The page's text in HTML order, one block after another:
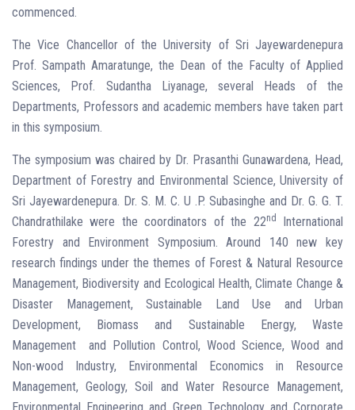
commenced.
The Vice Chancellor of the University of Sri Jayewardenepura
Prof. Sampath Amaratunge, the Dean of the Faculty of Applied
Sciences, Prof. Sudantha Liyanage, several Heads of the
Departments, Professors and academic members have taken part
in this symposium.
The symposium was chaired by Dr. Prasanthi Gunawardena, Head,
Department of Forestry and Environmental Science, University of
Sri Jayewardenepura. Dr. S. M. C. U .P. Subasinghe and Dr. G. G. T.
Chandrathilake were the coordinators of the 22nd
International
Forestry and Environment Symposium. Around 140 new key
research findings under the themes of Forest & Natural Resource
Management, Biodiversity and Ecological Health, Climate Change &
Disaster Management, Sustainable Land Use and Urban
Development, Biomass and Sustainable Energy, Waste
Management and Pollution Control, Wood Science, Wood and
Non-wood Industry, Environmental Economics in Resource
Management, Geology, Soil and Water Resource Management,